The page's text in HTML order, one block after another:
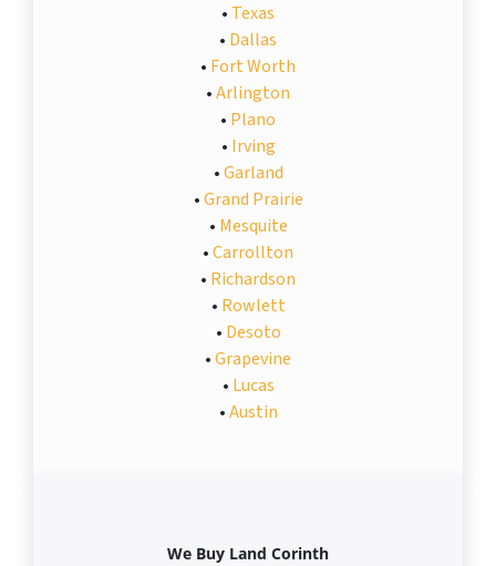
• Texas
• Dallas
• Fort Worth
•Arlington
• Plano
• Irving
•Garland
•Grand Prairie
• Mesquite
•Carrollton
• Richardson
• Rowlett
• Desoto
•Grapevine
• Lucas
•Austin
We Buy Land Corinth